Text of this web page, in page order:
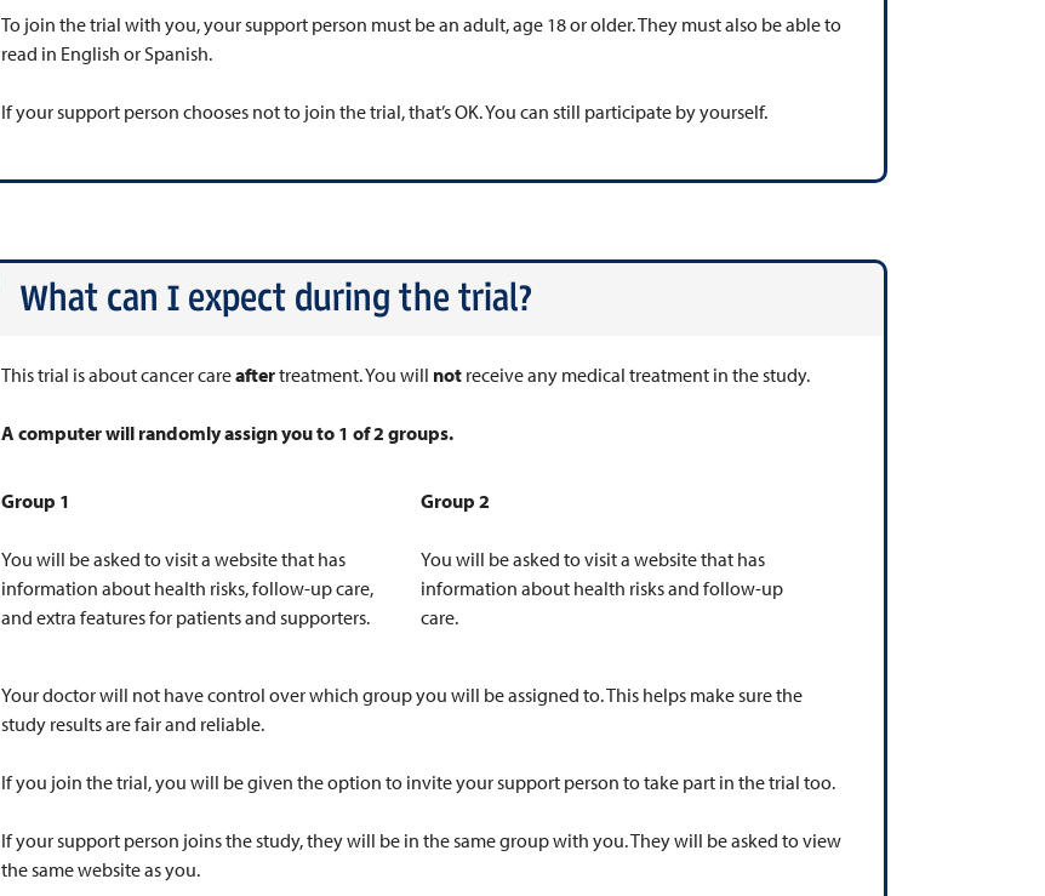
To join the trial with you, your support person must be an adult, age 18 or older. They must also be able to
read in English or Spanish.
If your support person chooses not to join the trial, that’s OK. You can still participate by yourself.
What can I expect during the trial?
This trial is about cancer careaftertreatment. You will not receive any medical treatment in the study.
A computer will randomly assign you to 1 of 2 groups.
Group 1
You will be asked to visit a website that has
information about health risks, follow-up care,
and extra features for patients and supporters.
Group 2
You will be asked to visit a website that has
information about health risks and follow-up
care.
Your doctor will not have control over which group you will be assigned to. This helps make sure the
study results are fair and reliable.
If you join the trial, you will be given the option to invite your support person to take part in the trial too.
If your support person joins the study, they will be in the same group with you. They will be asked to view
the same website as you.